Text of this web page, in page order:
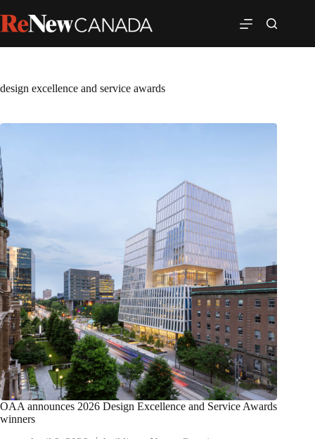
design excellence and service awards
OAA announces 2026 Design Excellence and Service Awards
winners